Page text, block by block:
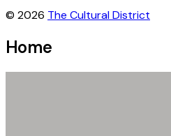
© 2026 The Cultural District
Home